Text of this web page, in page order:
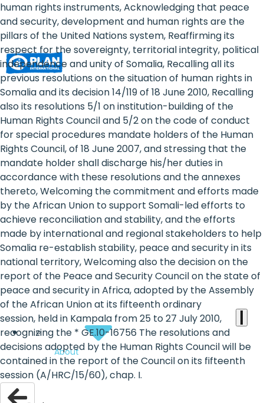
rights
are
human
rights:
Positioning
girls
at
the
heart
of
the
international
agenda
About
human rights instruments, Acknowledging that peace
and security, development and human rights are the
pillars of the United Nations system, Reaffirming its
respect for the sovereignty, territorial integrity, political
independence and unity of Somalia, Recalling all its
previous resolutions on the situation of human rights in
Somalia and its decision 14/119 of 18 June 2010, Recalling
also its resolutions 5/1 on institution-building of the
Human Rights Council and 5/2 on the code of conduct
for special procedures mandate holders of the Human
Rights Council, of 18 June 2007, and stressing that the
mandate holder shall discharge his/her duties in
accordance with these resolutions and the annexes
thereto, Welcoming the commitment and efforts made
by the African Union to support Somali-led efforts to
achieve reconciliation and stability, and the efforts
made by international and regional stakeholders to help
Somalia re-establish stability, peace and security in its
national territory, Welcoming also the decision on the
report of the Peace and Security Council on the state of
peace and security in Africa, adopted by the Assembly
of the African Union at its fifteenth ordinary
session, held in Kampala from 25 to 27 July 2010,
recognizing the * GE.10-16756 The resolutions and
decisions adopted by the Human Rights Council will be
contained in the report of the Council on its fifteenth
session (A/HRC/15/60), chap. I.